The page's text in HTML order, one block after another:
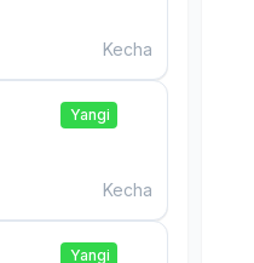
Kecha
Yangi
Kecha
Yangi